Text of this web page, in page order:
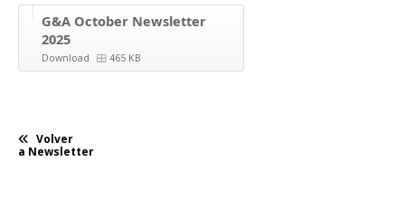
G&A October Newsletter
2025
Download 465 KB
Volver
a Newsletter